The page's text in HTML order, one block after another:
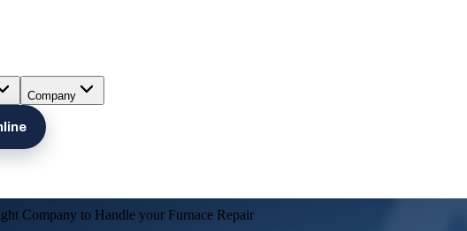
Company
Company to Handle your Furnace Repair